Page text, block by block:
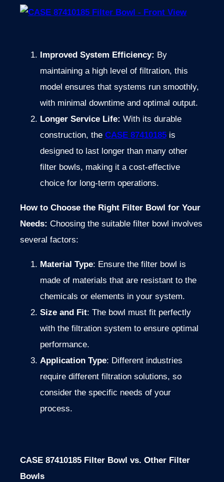
Improved System Efficiency: By
maintaining a high level of filtration, this
model ensures that systems run smoothly,
with minimal downtime and optimal output.
Longer Service Life: With its durable
construction, the CASE 87410185 is
designed to last longer than many other
filter bowls, making it a cost-effective
choice for long-term operations.
How to Choose the Right Filter Bowl for Your
Needs: Choosing the suitable filter bowl involves
several factors:
Material Type: Ensure the filter bowl is
made of materials that are resistant to the
chemicals or elements in your system.
Size and Fit: The bowl must fit perfectly
with the filtration system to ensure optimal
performance.
Application Type: Different industries
require different filtration solutions, so
consider the specific needs of your
process.
CASE 87410185 Filter Bowl vs. Other Filter
Bowls